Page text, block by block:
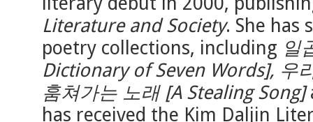
Literature and Society. She has
poetry collections, including 일
Dictionary of Seven Words], 우
훔쳐가는 노래 [A Stealing Song]
has received the Kim Daljin